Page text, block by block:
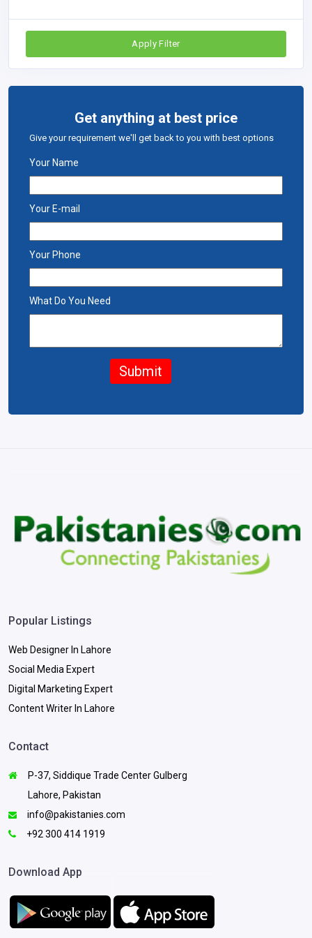
Apply Filter
Get anything at best price
Give your requirement we'll get back to you with best options
Your Name
Your E-mail
Your Phone
What Do You Need
Submit
Popular Listings
Web Designer In Lahore
Social Media Expert
Digital Marketing Expert
Content Writer In Lahore
Contact
P-37, Siddique Trade Center Gulberg
Lahore, Pakistan
info@pakistanies.com
+92 300 414 1919
Download App